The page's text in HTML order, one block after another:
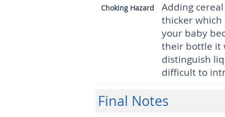
Choking Hazard
Adding
thicker which
your baby
their bottle it
distinguish
difficult to
Final Notes